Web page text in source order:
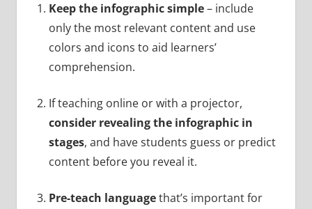
Keep the infographic simple– include
only the most relevant content and use
colors and icons to aid learners’
comprehension.
If teaching online or with a projector,
consider revealing the infographic in
stages, and have students guess or predict
content before you reveal it.
Pre-teach languagethat’s important for